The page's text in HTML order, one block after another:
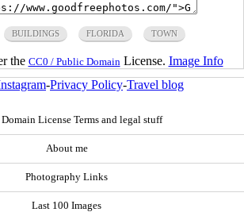
BUILDINGS FLORIDA TOWN
the CC0 / Public Domain License. Image Info
-Privacy Policy-Travel blog
License Terms and legal stuff
About me
Photography Links
Last 100 Images